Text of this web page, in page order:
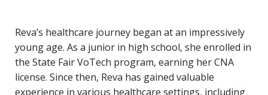
Reva’s healthcare journey began at an impressively
young age. As a junior in high school, she enrolled in
the State Fair VoTech program, earning her CNA
license. Since then, Reva has gained valuable
experience in various healthcare settings, including